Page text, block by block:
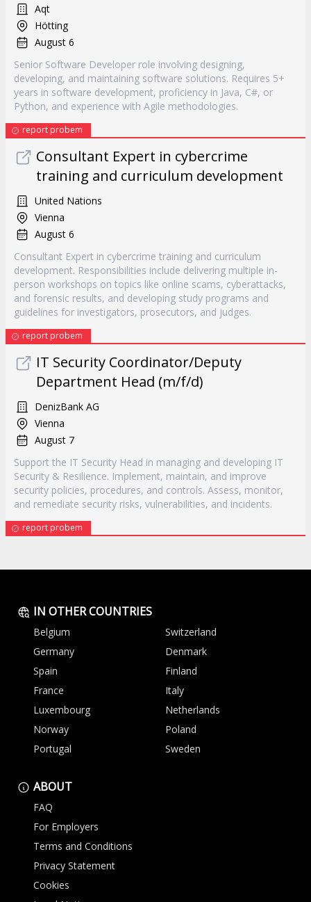
Aqt
Hötting
August 6
Senior Software Developer role involving designing,
developing, and maintaining software solutions. Requires 5+
years in software development, proficiency in Java, C#, or
Python, and experience with Agile methodologies.
report probem
Consultant Expert in cybercrime
training and curriculum development
United Nations
Vienna
August 6
Consultant Expert in cybercrime training and curriculum
development. Responsibilities include delivering multiple in-
person workshops on topics like online scams, cyberattacks,
and forensic results, and developing study programs and
guidelines for investigators, prosecutors, and judges.
report probem
IT Security Coordinator/Deputy
Department Head (m/f/d)
DenizBank AG
Vienna
August 7
Support the IT Security Head in managing and developing IT
Security & Resilience. Implement, maintain, and improve
security policies, procedures, and controls. Assess, monitor,
and remediate security risks, vulnerabilities, and incidents.
report probem
IN OTHER COUNTRIES
Belgium
Switzerland
Germany
Denmark
Spain
Finland
France
Italy
Luxembourg
Netherlands
Norway
Poland
Portugal
Sweden
ABOUT
FAQ
For Employers
Terms and Conditions
Privacy Statement
Cookies